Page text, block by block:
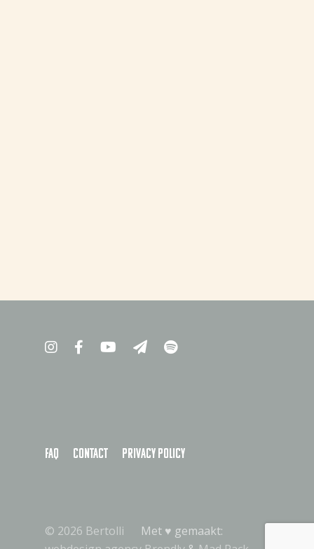
FAQ Contact Privacy policy
© 2026 Bertolli
Met ♥︎ gemaakt: